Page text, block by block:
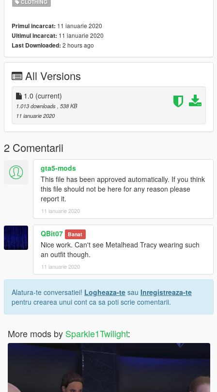
CLOTHING
Primul incarcat: 11 ianuarie 2020
Ultimul incarcat: 11 ianuarie 2020
Last Downloaded: 2 hours ago
All Versions
1.0 (current)
1.013 downloads , 538 KB
11 ianuarie 2020
2 Comentarii
gta5-mods
This file has been approved automatically. If you think
this file should not be here for any reason please
report it.
11 ianuarie 2020
QBit07 Banat
Nice work. Can't see Metalhead Tracy wearing such
an outfit though.
11 ianuarie 2020
Alatura-te conversatiei! Logheaza-te sau Inregistreaza-te
pentru crearea unui cont ca sa poti scrie comentarii.
More mods by Sparkle1Twilight: